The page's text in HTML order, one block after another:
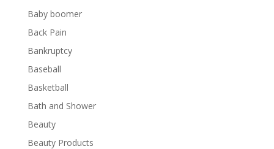
Baby boomer
Back Pain
Bankruptcy
Baseball
Basketball
Bath and Shower
Beauty
Beauty Products